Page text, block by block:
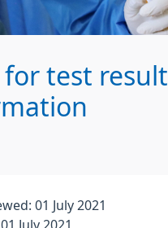
for test result
01 July 2021
July 2021